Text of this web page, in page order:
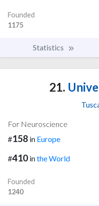
Founded
1175
Statistics
21.
For Neuroscience
#158 in Europe
#410 inthe World
Founded
1240